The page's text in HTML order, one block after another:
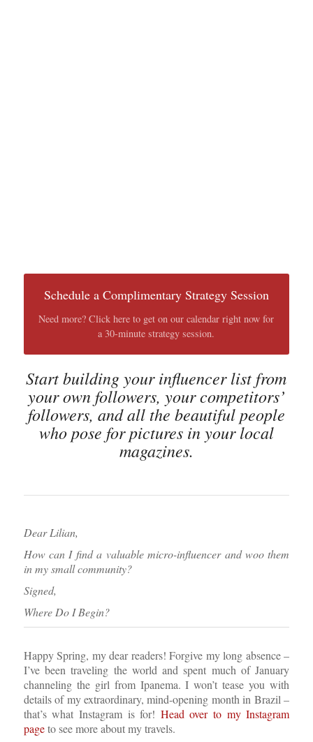
Schedule a Complimentary Strategy Session
Need more? Click here to get on our calendar right now for
a 30-minute strategy session.
Start building your influencer list from
your own followers, your competitors’
followers, and all the beautiful people
who pose for pictures in your local
magazines.
Dear Lilian,
How can I find a valuable micro-influencer and woo them
in my small community?
Signed,
Where Do I Begin?
Happy Spring, my dear readers! Forgive my long absence –
I’ve been traveling the world and spent much of January
channeling the girl from Ipanema. I won’t tease you with
details of my extraordinary, mind-opening month in Brazil –
that’s what Instagram is for! Head over to my Instagram
pageto see more about my travels.